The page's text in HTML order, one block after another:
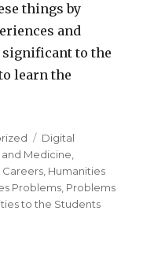
things by
and
to the
learn the
Tags
Digital
Medicine,
Careers, Humanities
Problems, Problems
to the Students